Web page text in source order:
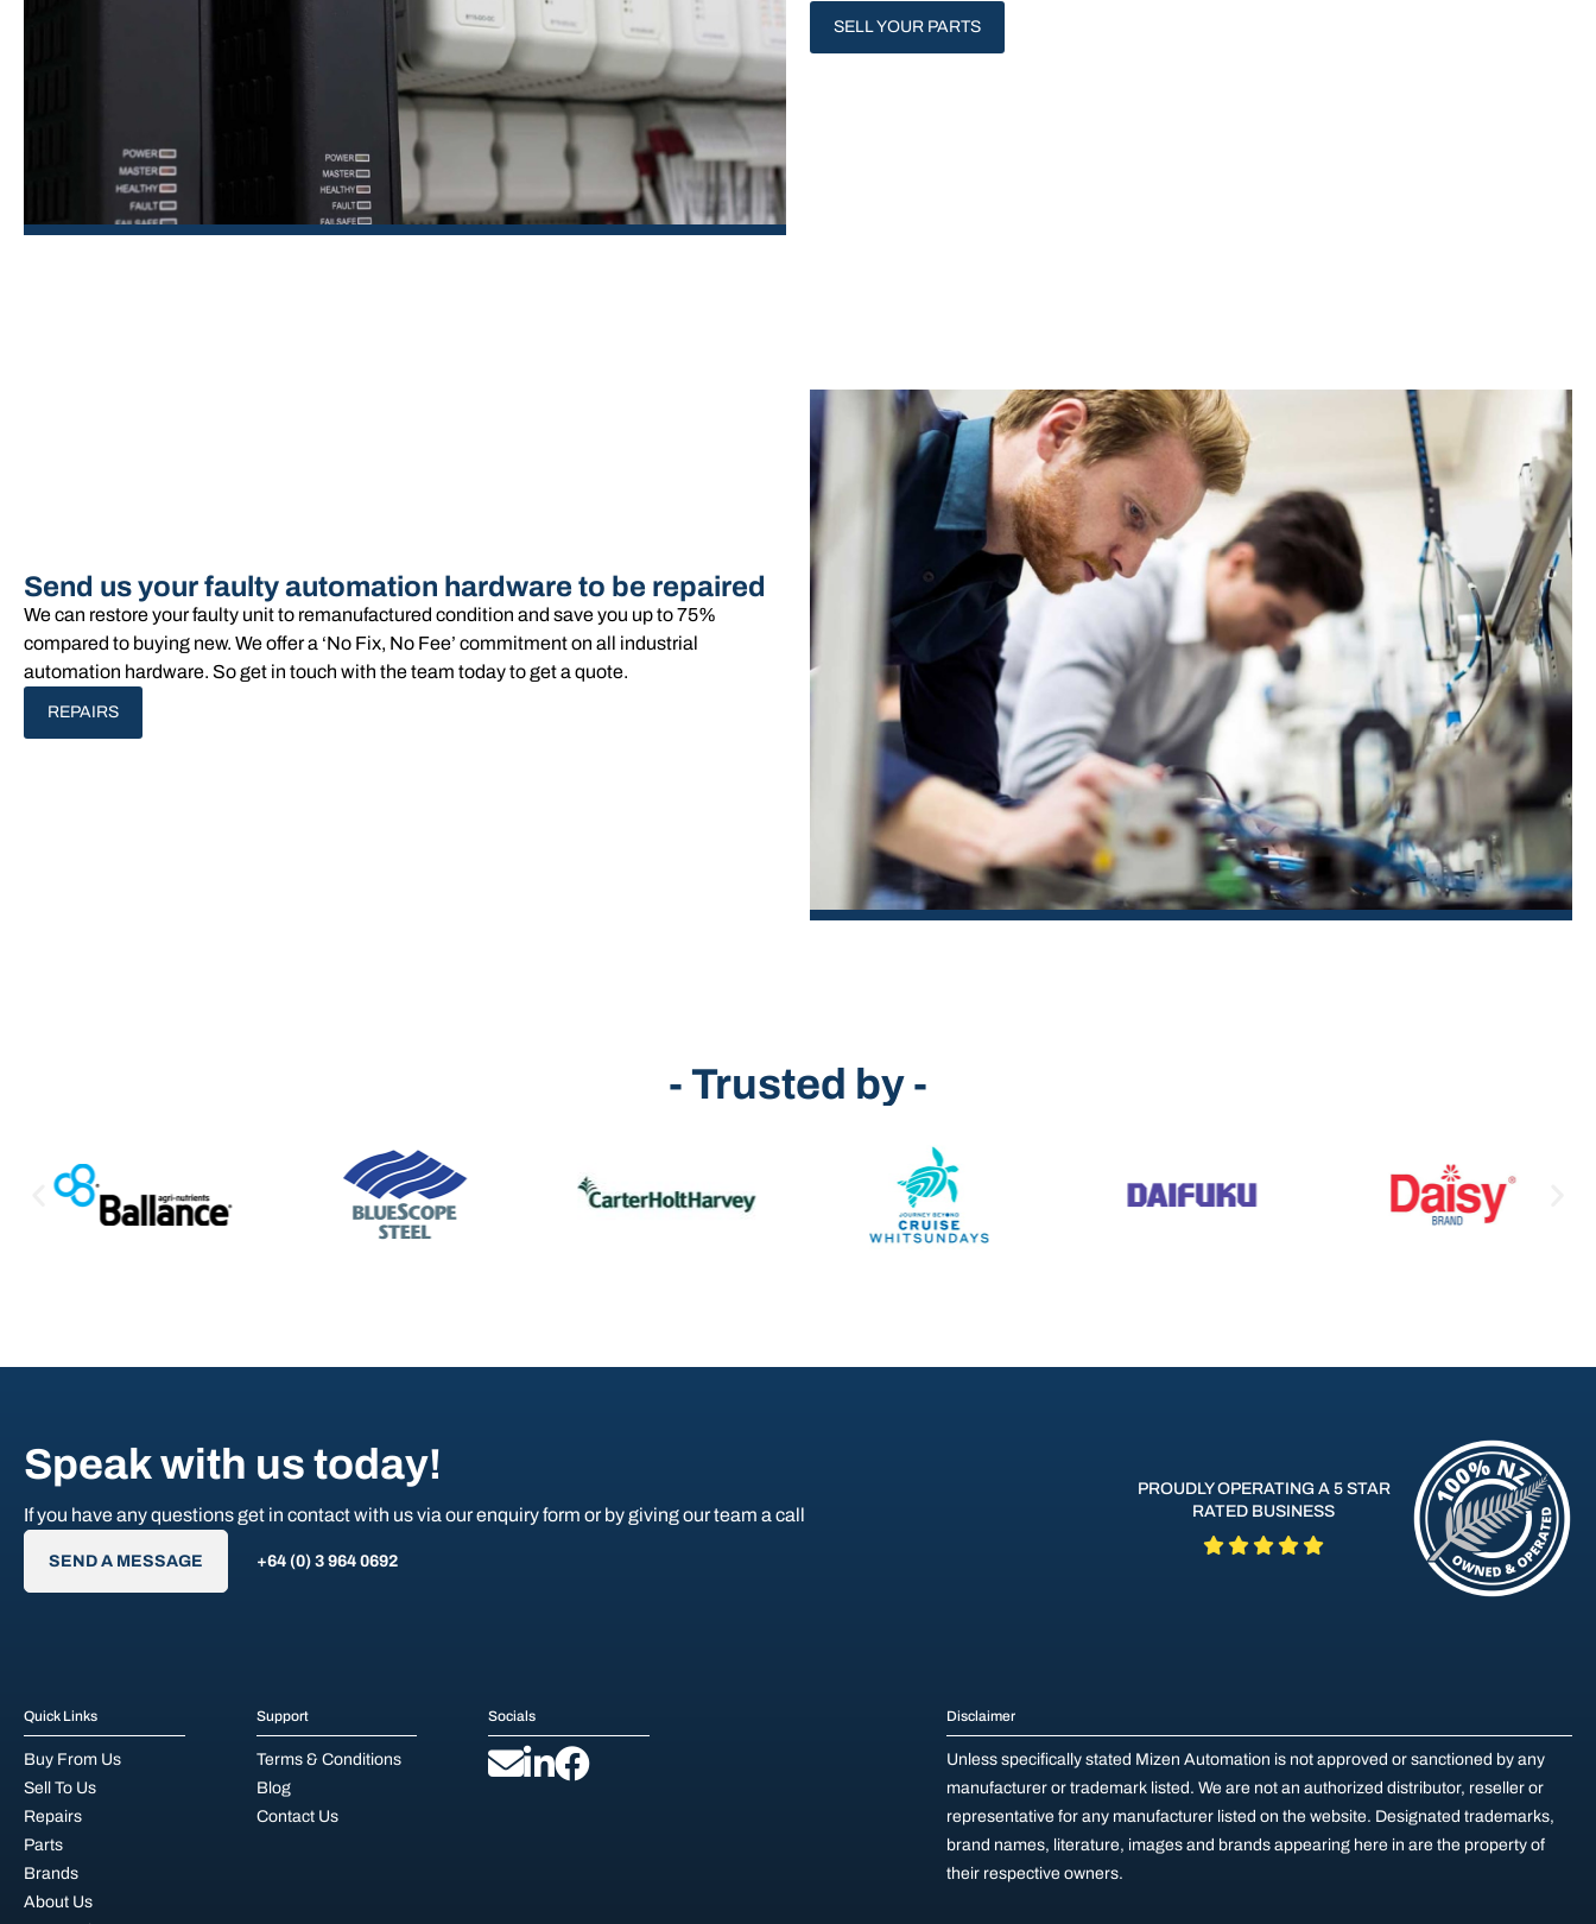
SELL YOUR PARTS
Send us your faulty automation hardware to be repaired
We can restore your faulty unit to remanufactured condition and save you up to 75%
compared to buying new. We offer a ‘No Fix, No Fee’ commitment on all industrial
automation hardware. So get in touch with the team today to get a quote.
REPAIRS
- Trusted by -
Speak with us today!
If you have any questions get in contact with us via our enquiry form or by giving our team a call
SEND A MESSAGE +64 (0) 3 964 0692
PROUDLY OPERATING A 5 STAR
RATED BUSINESS
Quick Links
Buy From Us
Sell To Us
Repairs
Parts
Brands
About Us
Support
Terms & Conditions
Blog
Contact Us
Socials Disclaimer
Unless specifically stated Mizen Automation is not approved or sanctioned by any
manufacturer or trademark listed. We are not an authorized distributor, reseller or
representative for any manufacturer listed on the website. Designated trademarks,
brand names, literature, images and brands appearing here in are the property of
their respective owners.